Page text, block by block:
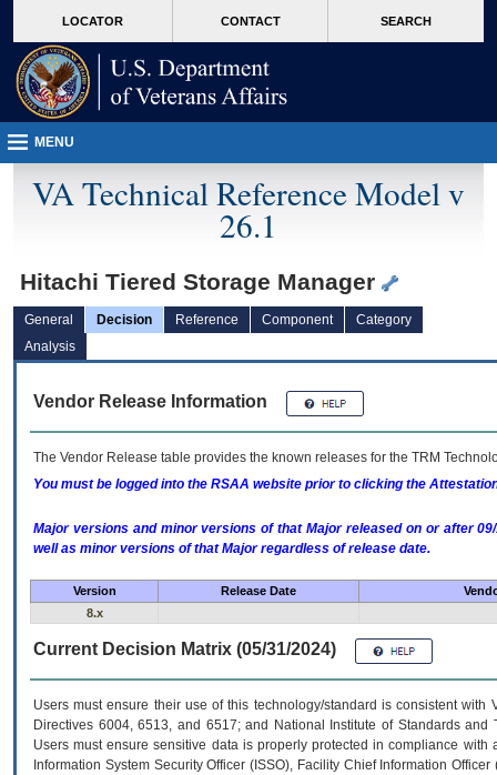
VA
page
content
LOCATOR CONTACT SEARCH
MENU
VA Technical Reference Model v
26.1
Hitachi Tiered Storage Manager
General Decision Reference Component
Category
Analysis
Vendor Release Information
The Vendor Release table provides the known releases for the TRM
You must be logged into the RSAA website prior to clicking the
Major versions and minor versions of that Major released on or after
well as minor versions of that Major regardless of release date.
Version Release Date
8.x
Current Decision Matrix (05/31/2024)
Users must ensure their use of this technology/standard is consistent
Directives 6004, 6513, and 6517; and National Institute of Standards
Users must ensure sensitive data is properly protected in compliance
Information System Security Officer (ISSO), Facility Chief Information